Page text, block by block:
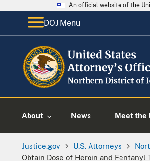
An official website of the
DOJ Menu
About News Meet the
Justice.gov U.S. Attorneys
Obtain Dose of Heroin and Fentanyl